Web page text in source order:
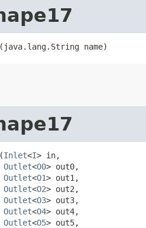
name)
Inlet<I> in,
Outlet<O0> out0,
Outlet<O1> out1,
Outlet<O2> out2,
Outlet<O3> out3,
Outlet<O4> out4,
Outlet<O5> out5,